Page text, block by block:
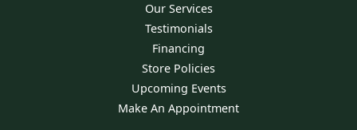
Our Services
Testimonials
Financing
Store Policies
Upcoming Events
Make An Appointment